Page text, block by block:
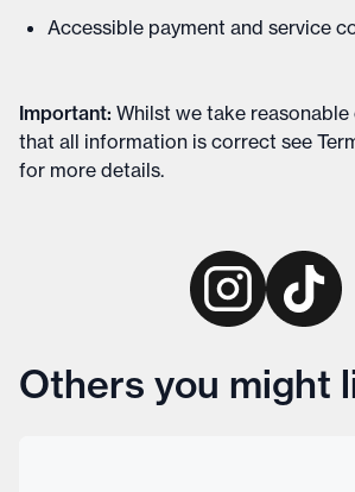
Accessible payment and service
Important: Whilst we take
that all information is correct see
for more details.
Others you might